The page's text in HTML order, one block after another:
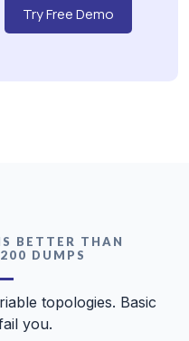
Try Free Demo
BETTER THAN
DUMPS
topologies. Basic
you.